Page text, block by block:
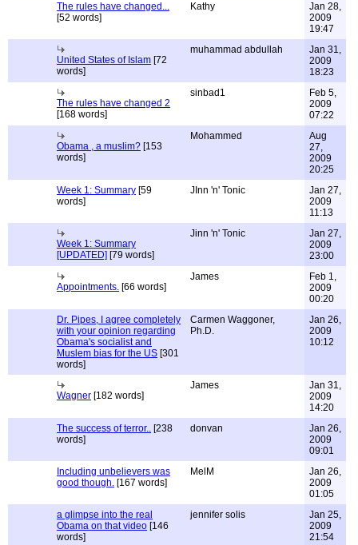
The rules have changed...
[52 words]
Kathy
Jan 28,
2009
19:47
United States of Islam [72
words]
muhammad abdullah
Jan 31,
2009
18:23
The rules have changed 2
[168 words]
sinbad1
Feb 5,
2009
07:22
Obama , a muslim? [153
words]
Mohammed
Aug
27,
2009
20:25
Week 1: Summary [59
words]
JInn 'n' Tonic
Jan 27,
2009
11:13
Week 1: Summary
[UPDATED] [79 words]
Jinn 'n' Tonic
Jan 27,
2009
23:00
Appointments. [66 words]
James
Feb 1,
2009
00:20
Dr. Pipes, I agree completely
with your opinion regarding
Obama's socialist and
Muslem bias for the US [301
words]
Carmen Waggoner,
Ph.D.
Jan 26,
2009
10:12
Wagner [182 words]
James
Jan 31,
2009
14:20
The success of terror.. [238
words]
donvan
Jan 26,
2009
09:01
Including unbelievers was
good though. [167 words]
MelM
Jan 26,
2009
01:05
a glimpse into the real
Obama on that video [146
words]
jennifer solis
Jan 25,
2009
21:54